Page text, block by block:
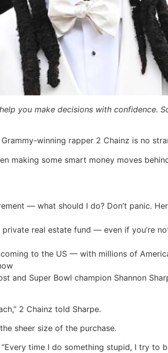
you make decisions with confidence.
winning rapper 2 Chainz is no
making some smart money moves
— what should I do? Don’t panic.
real estate fund — even if you’re
coming to the US — with millions of
and Super Bowl champion Shannon
2 Chainz told Sharpe.
sheer size of the purchase.
time I do something stupid, I try to